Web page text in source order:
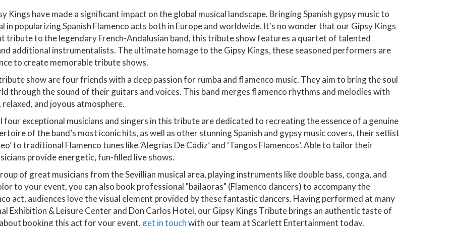
Kings have made a significant impact on the global musical landscape. Bringing Spanish gypsy music to
popularizing Spanish Flamenco acts both in Europe and worldwide. It's no wonder that our Gipsy Kings
to the legendary French-Andalusian band, this tribute show features a quartet of talented
additional instrumentalists. The ultimate homage to the Gipsy Kings, these seasoned performers are
to create memorable tribute shows.
show are four friends with a deep passion for rumba and flamenco music. They aim to bring the soul
through the sound of their guitars and voices. This band merges flamenco rhythms and melodies with
and joyous atmosphere.
exceptional musicians and singers in this tribute are dedicated to recreating the essence of a genuine
of the band’s most iconic hits, as well as other stunning Spanish and gypsy music covers, their setlist
to traditional Flamenco tunes like ’Alegrías De Cádiz’ and ‘Tangos Flamencos’. Able to tailor their
provide energetic, fun-filled live shows.
of great musicians from the Sevillian musical area, playing instruments like double bass, conga, and
to your event, you can also book professional "bailaoras" (Flamenco dancers) to accompany the
act, audiences love the visual element provided by these fantastic dancers. Having performed at many
Exhibition & Leisure Center and Don Carlos Hotel, our Gipsy Kings Tribute brings an authentic taste of
booking this act for your event, get in touchwith our team at Scarlett Entertainment today.